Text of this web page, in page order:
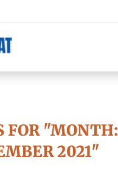
FOR "MONTH:
2021"